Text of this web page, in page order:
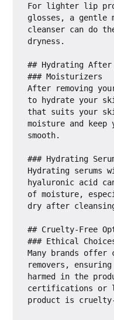
For lighter lip
glosses, a gentle
cleanser can do
dryness.
## Hydrating After
### Moisturizers
After removing
to hydrate your
that suits your
moisture and
smooth.
### Hydrating
Hydrating serums
hyaluronic acid
of moisture,
dry after
## Cruelty-Free
### Ethical
Many brands offer
removers,
harmed in the
certifications or
product is